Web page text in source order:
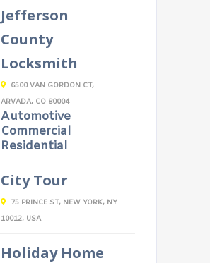
Jefferson
County
Locksmith
6500 VAN GORDON CT,
ARVADA, CO 80004
Automotive
Commercial
Residential
City Tour
75 PRINCE ST, NEW YORK, NY
10012, USA
Holiday Home